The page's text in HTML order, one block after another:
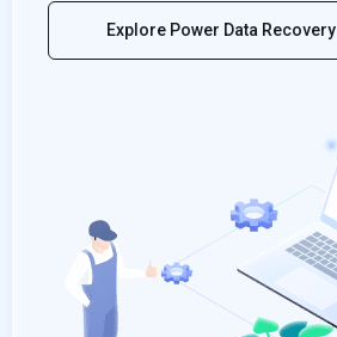
Explore Power Data Recovery